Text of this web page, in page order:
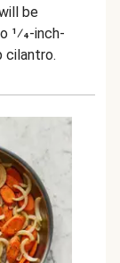
be
1⁄4-inch-
cilantro.